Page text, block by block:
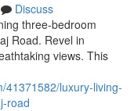
Discuss
three-bedroom
Road. Revel in
views. This
41371582/luxury-living-
road